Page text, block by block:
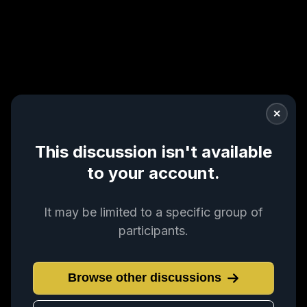
✕
This discussion isn't available
to your account.
It may be limited to a specific group of
participants.
Browse other discussions